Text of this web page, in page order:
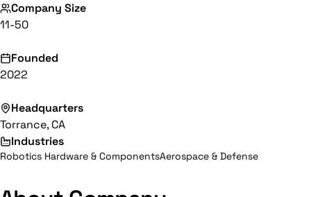
Company Size
11-50
Founded
2022
Headquarters
Torrance, CA
Industries
Robotics Hardware & ComponentsAerospace & Defense